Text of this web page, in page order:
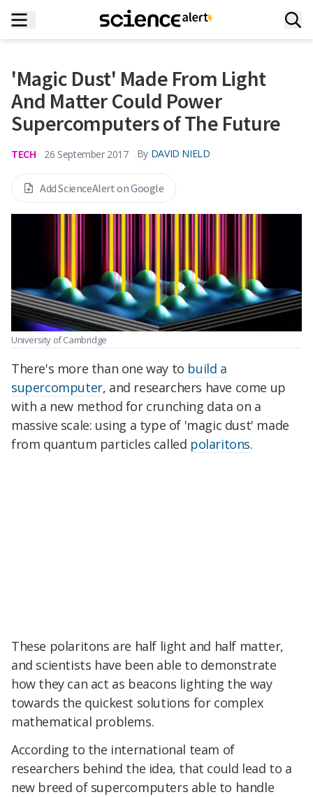
'Magic Dust' Made From Light
And Matter Could Power
Supercomputers of The Future
TECH 26 September 2017 By DAVID NIELD
Add ScienceAlert on Google
University of Cambridge
There's more than one way to build a
supercomputer, and researchers have come up
with a new method for crunching data on a
massive scale: using a type of 'magic dust' made
from quantum particles called polaritons.
These polaritons are half light and half matter,
and scientists have been able to demonstrate
how they can act as beacons lighting the way
towards the quickest solutions for complex
mathematical problems.
According to the international team of
researchers behind the idea, that could lead to a
new breed of supercomputers able to handle